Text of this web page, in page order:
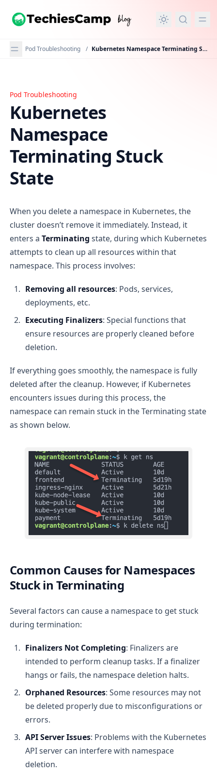
content
Pod Troubleshooting / Kubernetes Namespace Terminating Stuck State
Kubernetes Namespace Terminating Stuck State
Pod Troubleshooting
Kubernetes
Namespace
Terminating Stuck
State
When you delete a namespace in Kubernetes, the
cluster doesn’t remove it immediately. Instead, it
enters a Terminating state, during which Kubernetes
attempts to clean up all resources within that
namespace. This process involves:
Removing all resources: Pods, services,
deployments, etc.
Executing Finalizers: Special functions that
ensure resources are properly cleaned before
deletion.
If everything goes smoothly, the namespace is fully
deleted after the cleanup. However, if Kubernetes
encounters issues during this process, the
namespace can remain stuck in the Terminating state
as shown below.
Common Causes for Namespaces
Stuck in Terminating
Several factors can cause a namespace to get stuck
during termination:
Finalizers Not Completing: Finalizers are
intended to perform cleanup tasks. If a finalizer
hangs or fails, the namespace deletion halts.
Orphaned Resources: Some resources may not
be deleted properly due to misconfigurations or
errors.
API Server Issues: Problems with the Kubernetes
API server can interfere with namespace
deletion.